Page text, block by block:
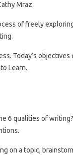
Mraz.
of freely
Today’s
Learn.
6 qualities of
on a topic,